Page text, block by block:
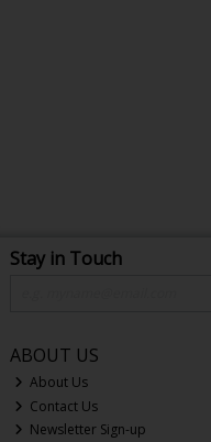
Stay in Touch
ABOUT US
About Us
Contact Us
Newsletter Sign-up